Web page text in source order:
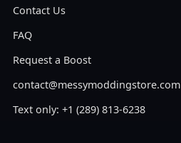
Contact Us
FAQ
Request a Boost
contact@messymoddingstore.com
Text only: +1 (289) 813-6238